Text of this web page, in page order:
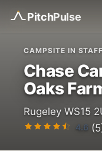
PitchPulse
CAMPSITE IN
Chase
Oaks
Rugeley WS15
4.6